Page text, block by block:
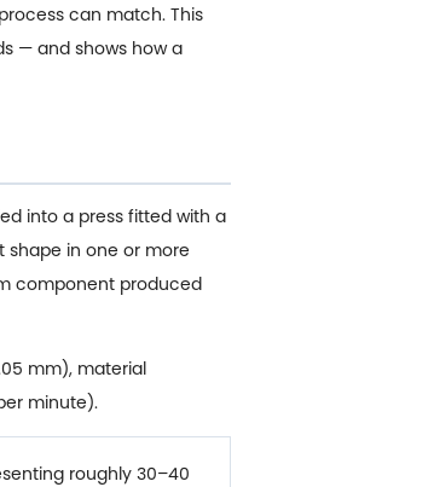
can match. This
— and shows how a
into a press fitted with a
shape in one or more
component produced
mm), material
minute).
roughly 30–40